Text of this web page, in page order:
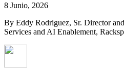
8 Junio, 2026
By Eddy Rodriguez, Sr. Director
Services and AI Enablement,